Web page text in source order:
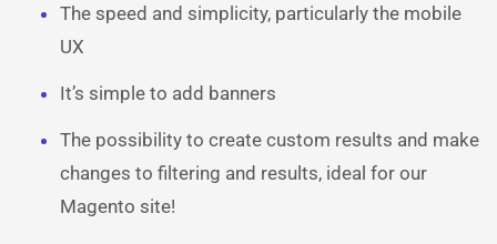
The speed and simplicity, particularly the mobile
UX
It’s simple to add banners
The possibility to create custom results and make
changes to filtering and results, ideal for our
Magento site!